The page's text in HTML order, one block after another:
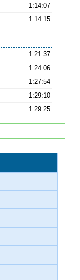
1:14:07
1:14:15
1:21:37
1:24:06
1:27:54
1:29:10
1:29:25